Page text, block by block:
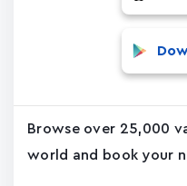
Browse over 25,000
world and book your